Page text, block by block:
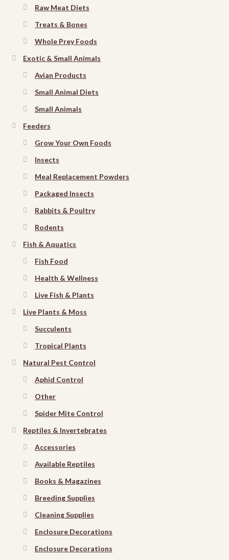
Raw Meat Diets
Treats & Bones
Whole Prey Foods
Exotic & Small Animals
Avian Products
Small Animal Diets
Small Animals
Feeders
Grow Your Own Foods
Insects
Meal Replacement Powders
Packaged Insects
Rabbits & Poultry
Rodents
Fish & Aquatics
Fish Food
Health & Wellness
Live Fish & Plants
Live Plants & Moss
Succulents
Tropical Plants
Natural Pest Control
Aphid Control
Other
Spider Mite Control
Reptiles & Invertebrates
Accessories
Available Reptiles
Books & Magazines
Breeding Supplies
Cleaning Supplies
Enclosure Decorations
Enclosure Decorations